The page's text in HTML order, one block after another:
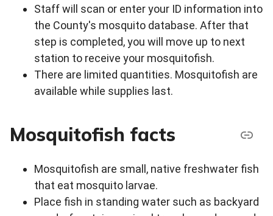
Staff will scan or enter your ID information into
the County's mosquito database. After that
step is completed, you will move up to next
station to receive your mosquitofish.
There are limited quantities. Mosquitofish are
available while supplies last.
Mosquitofish facts
Mosquitofish are small, native freshwater fish
that eat mosquito larvae.
Place fish in standing water such as backyard